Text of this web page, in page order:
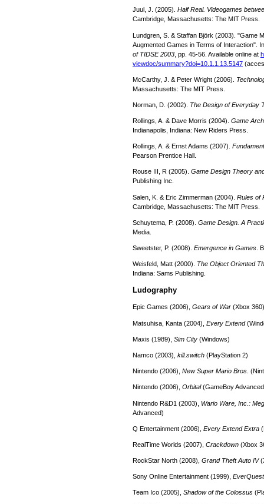
Juul, J. (2005). Half Real. Videogames
Cambridge, Massachusetts: The MIT Press.
Lundgren, S. & Staffan Björk (2003). "Game
Augmented Games in Terms of Interaction".
of TIDSE 2003 , pp. 45-56. Available online at
viewdoc/summary?doi=10.1.1.13. 5147
McCarthy, J. & Peter Wright (2006).
Massachusetts: The MIT Press.
Norman, D. (2002). The Design of Everyday
Rollings, A. & Dave Morris (2004). Game
Indianapolis, Indiana: New Riders Press.
Rollings, A. & Ernst Adams (2007).
Pearson Prentice Hall.
Rouse III, R (2005). Game Design Theory
Publishing Inc.
Salen, K. & Eric Zimmerman (2004). Rules of
Cambridge, Massachusetts: The MIT Press.
Schuytema, P. (2008). Game Design. A
Media.
Sweetster, P. (2008). Emergence in Games .
Weisfeld, Matt (2000). The Object Oriented
Indiana: Sams Publishing.
Ludography
Epic Games (2006), Gears of War (Xbox 360)
Matsuhisa, Kanta (2004), Every Extend
Maxis (1989), Sim City (Windows)
Namco (2003), kill.switch (PlayStation 2)
Nintendo (2006), New Super Mario Bros .
Nintendo (2006), Orbital(GameBoy
Nintendo R&D1 (2003), Wario Ware, Inc.:
Advanced)
Q Entertainment (2006), Every Extend Extra
RealTime Worlds (2007), Crackdown (Xbox
RockStar North (2008), Grand Theft Auto IV
Sony Online Entertainment (1999), EverQuest
Team Ico (2005), Shadow of the Colossus